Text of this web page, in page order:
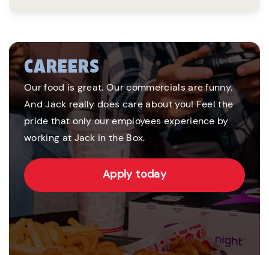
CAREERS
Our food is great. Our commercials are funny.
And Jack really does care about you! Feel the
pride that only our employees experience by
working at Jack in the Box.
Apply today